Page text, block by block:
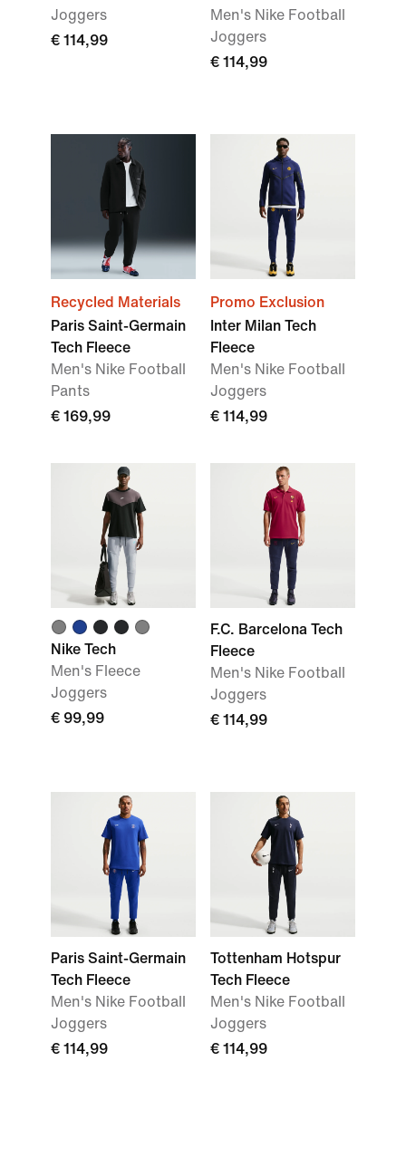
Joggers
€ 114,99
Men's Nike Football
Joggers
€ 114,99
Recycled Materials
Paris Saint-Germain
Tech Fleece
Men's Nike Football
Pants
€ 169,99
Promo Exclusion
Inter Milan Tech
Fleece
Men's Nike Football
Joggers
€ 114,99
Nike Tech
Men's Fleece
Joggers
€ 99,99
F.C. Barcelona Tech
Fleece
Men's Nike Football
Joggers
€ 114,99
Paris Saint-Germain
Tech Fleece
Men's Nike Football
Joggers
€ 114,99
Tottenham Hotspur
Tech Fleece
Men's Nike Football
Joggers
€ 114,99